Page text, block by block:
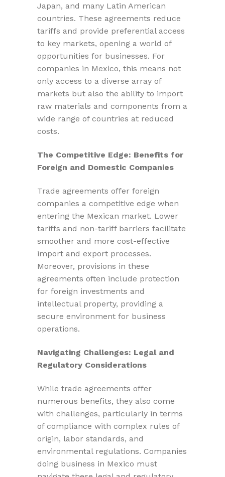
Japan, and many Latin American
countries. These agreements reduce
tariffs and provide preferential access
to key markets, opening a world of
opportunities for businesses. For
companies in Mexico, this means not
only access to a diverse array of
markets but also the ability to import
raw materials and components from a
wide range of countries at reduced
costs.
The Competitive Edge: Benefits for
Foreign and Domestic Companies
Trade agreements offer foreign
companies a competitive edge when
entering the Mexican market. Lower
tariffs and non-tariff barriers facilitate
smoother and more cost-effective
import and export processes.
Moreover, provisions in these
agreements often include protection
for foreign investments and
intellectual property, providing a
secure environment for business
operations.
Navigating Challenges: Legal and
Regulatory Considerations
While trade agreements offer
numerous benefits, they also come
with challenges, particularly in terms
of compliance with complex rules of
origin, labor standards, and
environmental regulations. Companies
doing business in Mexico must